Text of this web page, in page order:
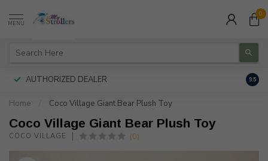
MENU
0
AUTHORIZED DEALER 9.5
Home Coco Village Giant Bear Plush Toy
Coco Village Giant Bear Plush Toy
COCO VILLAGE (0)